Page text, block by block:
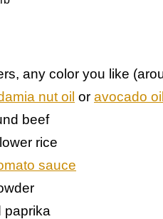
any color you like
nut oil or avocado oil
beef
rice
sauce
paprika